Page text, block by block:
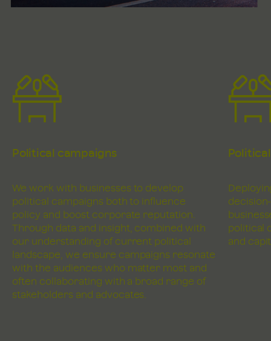
Political campaigns
We work with businesses to develop
political campaigns both to influence
policy and boost corporate reputation.
Through data and insight, combined with
our understanding of current political
landscape, we ensure campaigns resonate
with the audiences who matter most and
often collaborating with a broad range of
stakeholders and advocates.
political
and